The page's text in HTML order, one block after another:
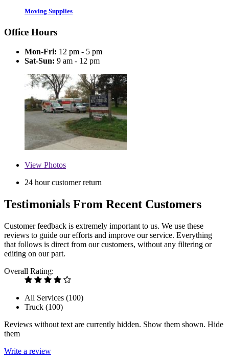
Moving Supplies
Office Hours
Mon-Fri: 12 pm - 5 pm
Sat-Sun: 9 am - 12 pm
View Photos
24 hour customer return
Testimonials From Recent Customers
Customer feedback is extremely important to us. We use these
reviews to guide our efforts and improve our service. Everything
that follows is direct from our customers, without any filtering or
editing on our part.
Overall Rating:
All Services (100)
Truck (100)
Reviews without text are currently hidden. Show them shown. Hide
them
Write a review